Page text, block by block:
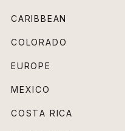
CARIBBEAN
COLORADO
EUROPE
MEXICO
COSTA RICA